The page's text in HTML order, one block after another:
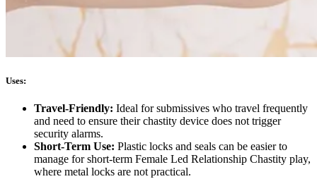
Uses:
Travel-Friendly: Ideal for submissives who travel frequently
and need to ensure their chastity device does not trigger
security alarms.
Short-Term Use: Plastic locks and seals can be easier to
manage for short-term Female Led Relationship Chastity play,
where metal locks are not practical.